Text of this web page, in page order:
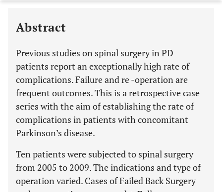
Last 6 Months 11,803
Abstract
Previous studies on spinal surgery in PD
patients report an exceptionally high rate of
complications. Failure and re -operation are
frequent outcomes. This is a retrospective case
series with the aim of establishing the rate of
complications in patients with concomitant
Parkinson’s disease.
Ten patients were subjected to spinal surgery
from 2005 to 2009. The indications and type of
operation varied. Cases of Failed Back Surgery